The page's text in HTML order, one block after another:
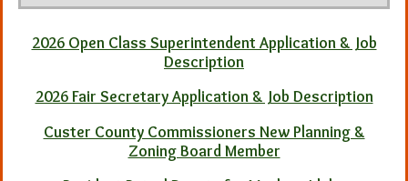
for:
2026 Open Class Superintendent Application & Job
Description
2026 Fair Secretary Application & Job Description
Custer County Commissioners New Planning &
Zoning Board Member